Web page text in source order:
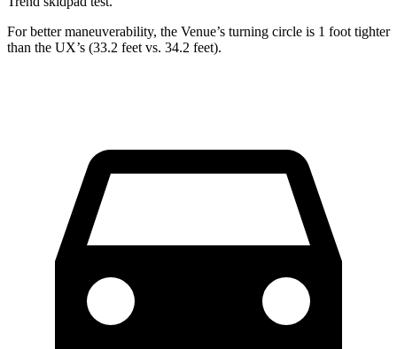
For better maneuverability, the Venue’s turning circle is 1 foot tighter
than the UX’s (33.2 feet vs. 34.2 feet).